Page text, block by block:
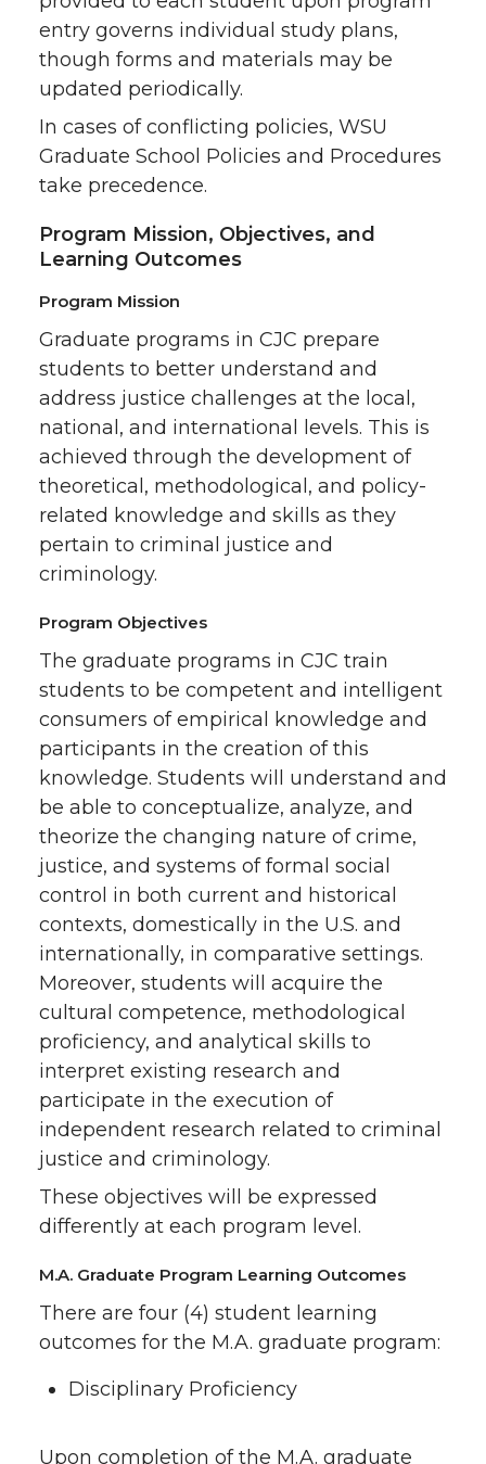
entry governs individual study plans,
though forms and materials may be
updated periodically.
In cases of conflicting policies, WSU
Graduate School Policies and Procedures
take precedence.
Program Mission, Objectives, and
Learning Outcomes
Program Mission
Graduate programs in CJC prepare
students to better understand and
address justice challenges at the local,
national, and international levels. This is
achieved through the development of
theoretical, methodological, and policy-
related knowledge and skills as they
pertain to criminal justice and
criminology.
Program Objectives
The graduate programs in CJC train
students to be competent and intelligent
consumers of empirical knowledge and
participants in the creation of this
knowledge. Students will understand and
be able to conceptualize, analyze, and
theorize the changing nature of crime,
justice, and systems of formal social
control in both current and historical
contexts, domestically in the U.S. and
internationally, in comparative settings.
Moreover, students will acquire the
cultural competence, methodological
proficiency, and analytical skills to
interpret existing research and
participate in the execution of
independent research related to criminal
justice and criminology.
These objectives will be expressed
differently at each program level.
M.A. Graduate Program Learning Outcomes
There are four (4) student learning
outcomes for the M.A. graduate program:
Disciplinary Proficiency
Upon completion of the M.A. graduate